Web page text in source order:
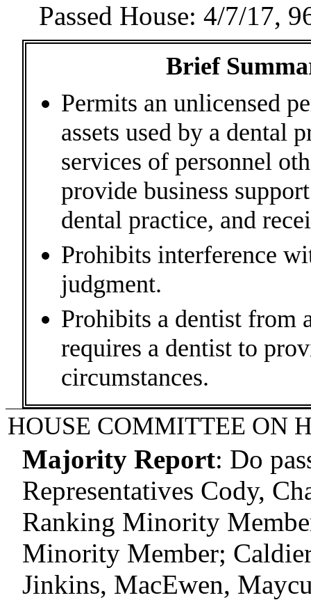
Passed House: 4/7/17,
Brief
Permits an unlicensed
assets used by a dental
services of personnel
provide business
dental practice, and
Prohibits interference
judgment.
Prohibits a dentist from
requires a dentist to
circumstances.
HOUSE COMMITTEE ON
Majority Report: Do
Representatives Cody,
Ranking Minority
Minority Member;
Jinkins, MacEwen,